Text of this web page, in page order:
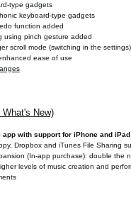
type gadgets
keyboard-type gadgets
function added
using pinch gesture added
scroll mode (switching in the settings)
ease of use
What's New)
with support for iPhone and iPad
Dropbox and iTunes File Sharing
(In-app purchase): double the
levels of music creation and